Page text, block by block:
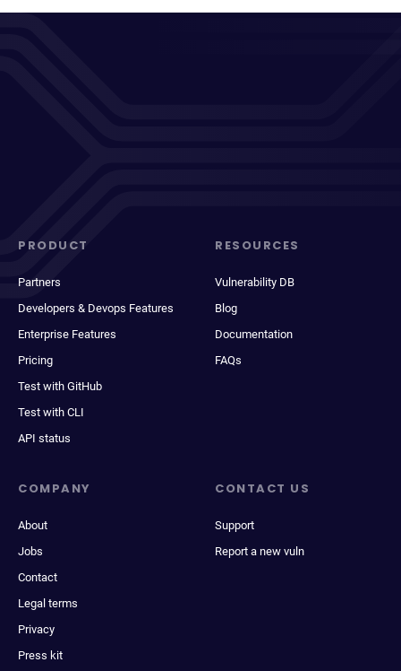
PRODUCT
Partners
Developers & Devops Features
Enterprise Features
Pricing
Test with GitHub
Test with CLI
API status
RESOURCES
Vulnerability DB
Blog
Documentation
FAQs
COMPANY
About
Jobs
Contact
Legal terms
Privacy
Press kit
CONTACT US
Support
Report a new vuln